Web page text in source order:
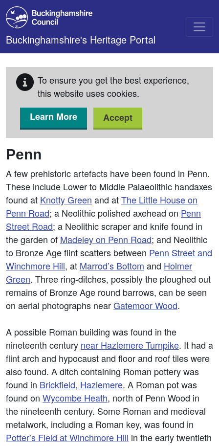
Skip to main content
Buckinghamshire's Heritage Portal
To ensure you get the best experience,
this website uses cookies.
Learn More
Accept
Penn
A few prehistoric artefacts have been found in Penn.
These include Lower to Middle Palaeolithic handaxes
found at Knotty Green and atThe Little House on
Penn Road; a Neolithic polished axehead on Penn
Street Road; a Neolithic scraper and knife found in
the garden of Madeley on Penn Road; and Neolithic
to Bronze Age flint scatters between Penn Street and
Winchmore Hill, at Marrod’s Bottom and Holmer
Green. Three ring-ditches, possibly the ploughed out
remains of Bronze Age round barrows, can be seen
on aerial photographs nearGatemoor Wood.
A possible Roman building was found in the
nineteenth century near Hazlemere Turnpike. It had a
flint arch and hypocaust and floor and roof tiles were
also found. A ditch containing Roman pottery was
found in Brickfield, Hazlemere. A Roman pot was
found on Wycombe Heath, north of Penn Wood in
the nineteenth century. Some Roman and medieval
metalwork, including a Roman key, was found in
Potter’s Field at Winchmore Hill in the early twentieth